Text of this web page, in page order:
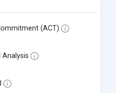
(ACT)
Analysis